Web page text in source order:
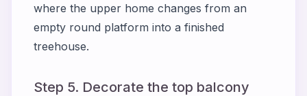
where the upper home changes from an
empty round platform into a finished
treehouse.
Step 5. Decorate the top balcony